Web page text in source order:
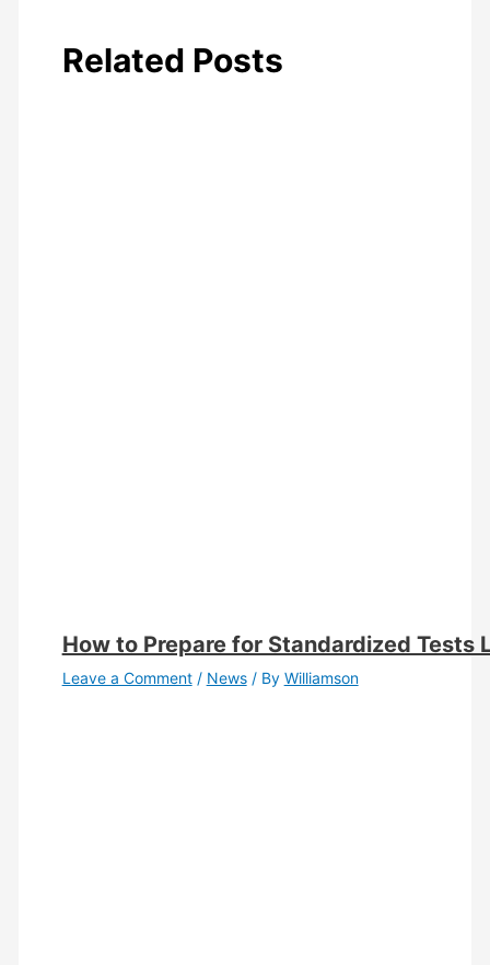
Related Posts
How to Prepare for Standardized Tests
Leave a Comment / News/ By Williamson